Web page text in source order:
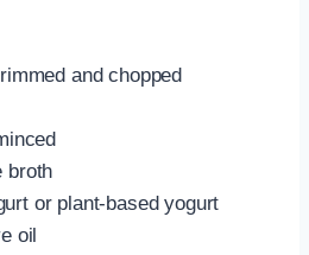
and chopped
broth
or plant-based yogurt
oil